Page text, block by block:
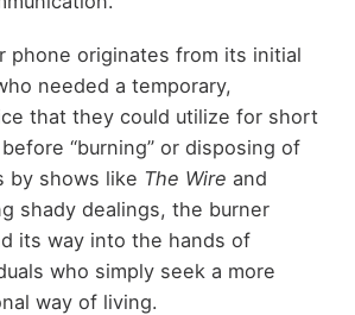
phone originates from its initial
needed a temporary,
that they could utilize for short
“burning” or disposing of
by shows like The Wire and
shady dealings, the burner
its way into the hands of
who simply seek a more
way of living.